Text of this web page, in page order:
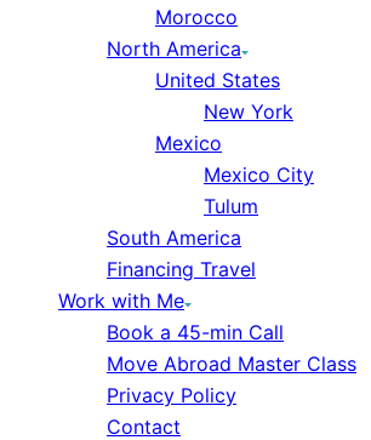
Morocco
North America
United States
New York
Mexico
Mexico City
Tulum
South America
Financing Travel
Work with Me
Book a 45-min Call
Move Abroad Master Class
Privacy Policy
Contact